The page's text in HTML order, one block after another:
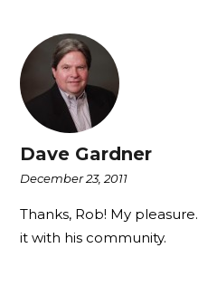
Dave Gardner
December 23, 2011
Thanks, Rob! My
it with his community.